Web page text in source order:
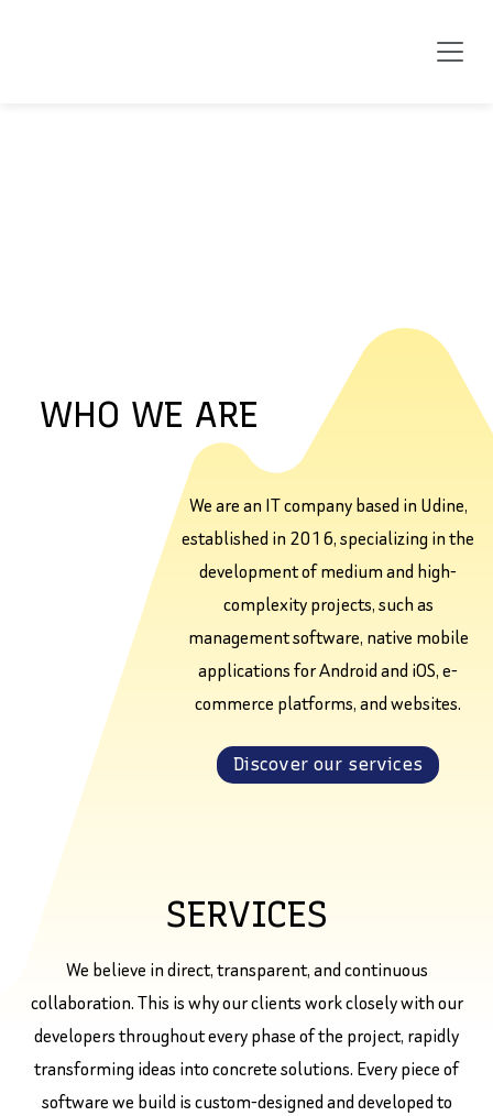
WHO WE ARE
We are an IT company based in Udine,
established in 2016, specializing in the
development of medium and high-
complexity projects, such as
management software, native mobile
applications for Android and iOS, e-
commerce platforms, and websites.
Discover our services
SERVICES
We believe in direct, transparent, and continuous
collaboration. This is why our clients work closely with our
developers throughout every phase of the project, rapidly
transforming ideas into concrete solutions. Every piece of
software we build is custom-designed and developed to